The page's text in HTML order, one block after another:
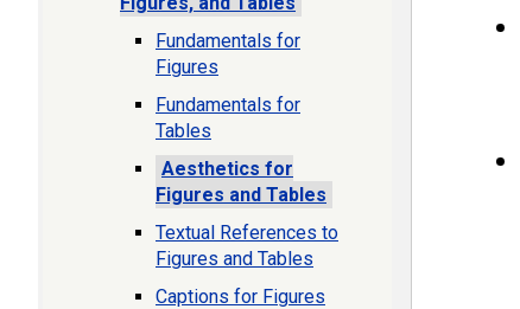
Fundamentals for
Figures
Fundamentals for
Tables
Aesthetics for
Figures and Tables
Textual References to
Figures and Tables
Captions for Figures